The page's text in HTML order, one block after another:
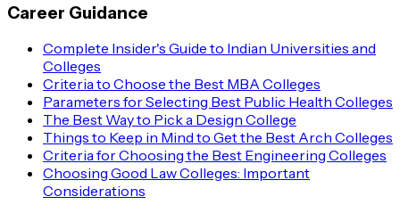
Career Guidance
Complete Insider's Guide to Indian Universities and
Colleges
Criteria to Choose the Best MBA Colleges
Parameters for Selecting Best Public Health Colleges
The Best Way to Pick a Design College
Things to Keep in Mind to Get the Best Arch Colleges
Criteria for Choosing the Best Engineering Colleges
Choosing Good Law Colleges: Important
Considerations